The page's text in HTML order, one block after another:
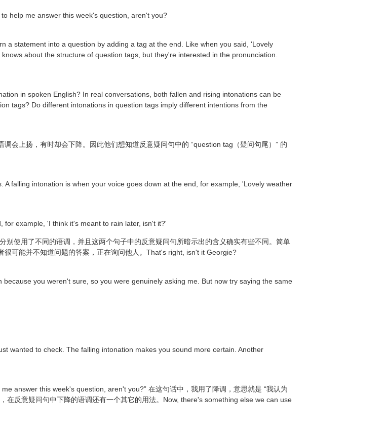
help me answer this week's question, aren't you?
a statement into a question by adding a tag at the end. Like when you said, 'Lovely
about the structure of question tags, but they're interested in the pronunciation.
in spoken English? In real conversations, both fallen and rising intonations can be
tags? Do different intonations in question tags imply different intentions from the
会上扬，有时却会下降。因此他们想知道反意疑问句中的 “question tag（疑问句尾）” 的
falling intonation is when your voice goes down at the end, for example, 'Lovely weather
example, 'I think it's meant to rain later, isn't it?'
别使用了不同的语调，并且这两个句子中的反意疑问句所暗示出的含义确实有些不同。简单
可能并不知道问题的答案，正在询问他人。That's right, isn't it Georgie?
you weren't sure, so you were genuinely asking me. But now try saying the same
wanted to check. The falling intonation makes you sound more certain. Another
answer this week's question, aren't you?” 在这句话中，我用了降调，意思就是 “我认为
在反意疑问句中下降的语调还有一个其它的用法。Now, there's something else we can use